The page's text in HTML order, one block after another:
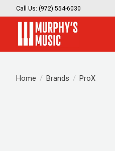
Call Us: (972) 554-6030
Home / Brands / ProX